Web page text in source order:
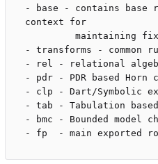
- base - contains base
context for
- transforms - common
- rel - relational
- pdr - PDR based Horn
- clp - Dart/Symbolic
- tab - Tabulation
- bmc - Bounded model